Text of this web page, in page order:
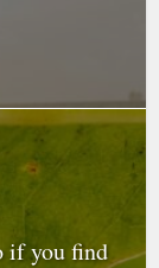
if you find